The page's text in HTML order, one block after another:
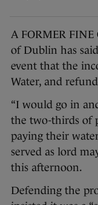
A FORMER
of Dublin has
event that the
Water, and
“I would go in
the two-thirds of
paying their
served as lord
this afternoon.
Defending the